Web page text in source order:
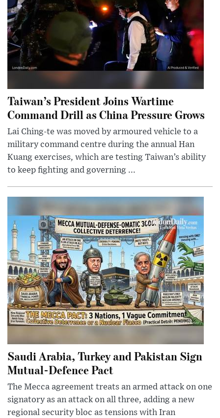
Taiwan’s President Joins Wartime
Command Drill as China Pressure Grows
Lai Ching-te was moved by armoured vehicle to a
military command centre during the annual Han
Kuang exercises, which are testing Taiwan’s ability
to keep fighting and governing ...
Saudi Arabia, Turkey and Pakistan Sign
Mutual-Defence Pact
The Mecca agreement treats an armed attack on one
signatory as an attack on all three, adding a new
regional security bloc as tensions with Iran